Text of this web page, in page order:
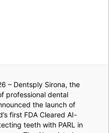
– Dentsply Sirona, the
professional dental
the launch of
first FDA Cleared AI-
teeth with PARL in